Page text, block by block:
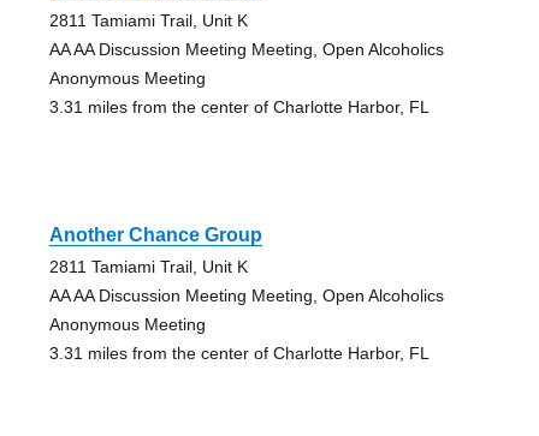
2811 Tamiami Trail, Unit K
AA AA Discussion Meeting Meeting, Open Alcoholics
Anonymous Meeting
3.31 miles from the center of Charlotte Harbor, FL
Another Chance Group
2811 Tamiami Trail, Unit K
AA AA Discussion Meeting Meeting, Open Alcoholics
Anonymous Meeting
3.31 miles from the center of Charlotte Harbor, FL